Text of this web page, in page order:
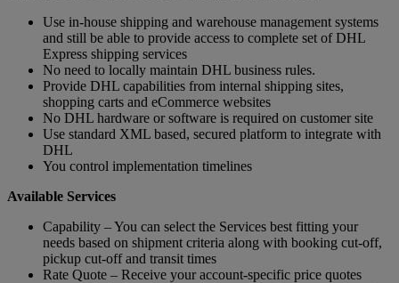
Use in-house shipping and warehouse management systems
and still be able to provide access to complete set of DHL
Express shipping services
No need to locally maintain DHL business rules.
Provide DHL capabilities from internal shipping sites,
shopping carts and eCommerce websites
No DHL hardware or software is required on customer site
Use standard XML based, secured platform to integrate with
DHL
You control implementation timelines
Available Services
Capability – You can select the Services best fitting your
needs based on shipment criteria along with booking cut-off,
pickup cut-off and transit times
Rate Quote – Receive your account-specific price quotes